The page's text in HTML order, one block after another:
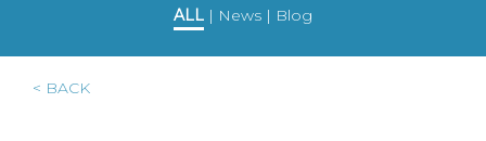
ALL | News | Blog
< BACK